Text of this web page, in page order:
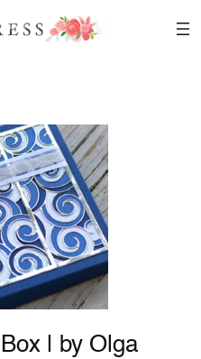
| by Olga